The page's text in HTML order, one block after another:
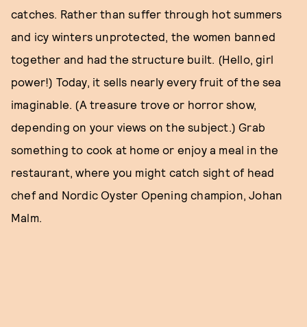
catches. Rather than suffer through hot summers
and icy winters unprotected, the women banned
together and had the structure built. (Hello, girl
power!) Today, it sells nearly every fruit of the sea
imaginable. (A treasure trove or horror show,
depending on your views on the subject.) Grab
something to cook at home or enjoy a meal in the
restaurant, where you might catch sight of head
chef and Nordic Oyster Opening champion, Johan
Malm.